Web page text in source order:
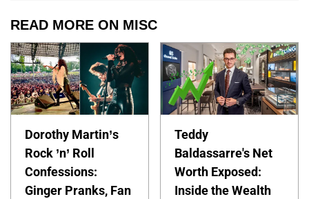
READ MORE ON MISC
Dorothy Martin’s
Rock ’n’ Roll
Confessions:
Ginger Pranks, Fan
Teddy
Baldassarre's Net
Worth Exposed:
Inside the Wealth